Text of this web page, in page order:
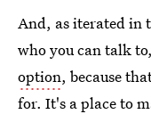
And, as iterated in
who you can talk to,
option, because
for. It's a place to